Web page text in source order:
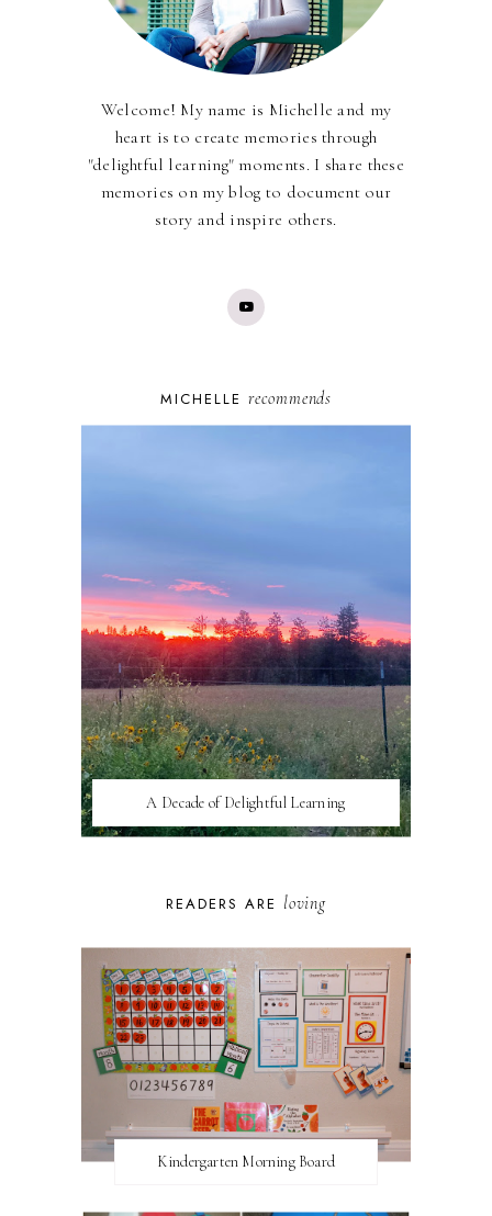
Welcome! My name is Michelle and my
heart is to create memories through
"delightful learning" moments. I share these
memories on my blog to document our
story and inspire others.
MICHELLE recommends
A Decade of Delightful Learning
READERS ARE loving
Kindergarten Morning Board